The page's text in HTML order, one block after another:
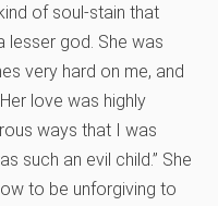
of soul-stain that
lesser god. She was
very hard on me, and
love was highly
ways that I was
such an evil child.” She
to be unforgiving to